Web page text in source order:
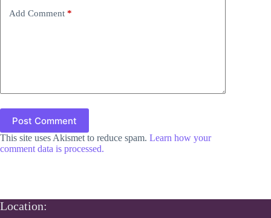
Add Comment *
Post Comment
This site uses Akismet to reduce spam. Learn how your
comment data is processed.
Location: